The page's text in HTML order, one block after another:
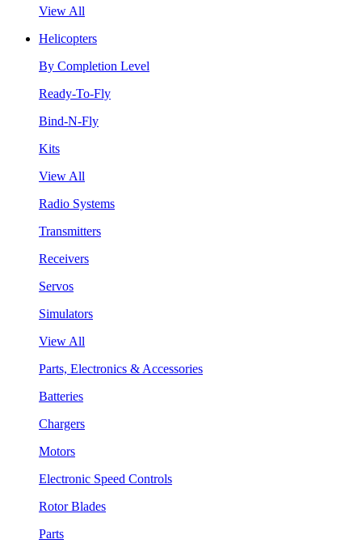
View All
Helicopters
By Completion Level
Ready-To-Fly
Bind-N-Fly
Kits
View All
Radio Systems
Transmitters
Receivers
Servos
Simulators
View All
Parts, Electronics & Accessories
Batteries
Chargers
Motors
Electronic Speed Controls
Rotor Blades
Parts